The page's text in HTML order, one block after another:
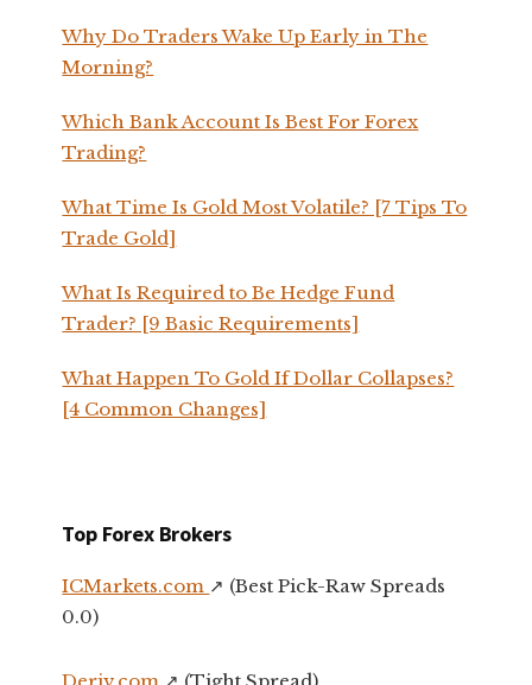
Why Do Traders Wake Up Early in The
Morning?
Which Bank Account Is Best For Forex
Trading?
What Time Is Gold Most Volatile? [7 Tips To
Trade Gold]
What Is Required to Be Hedge Fund
Trader? [9 Basic Requirements]
What Happen To Gold If Dollar Collapses?
[4 Common Changes]
Top Forex Brokers
ICMarkets.com ↗️ (Best Pick-Raw Spreads
0.0)
Deriv.com ↗️ (Tight Spread)